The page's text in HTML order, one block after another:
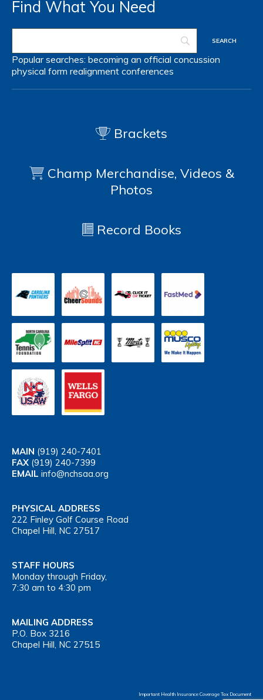
Find What You Need
Popular searches: becoming an official concussion
physical form realignment conferences
Brackets
Champ Merchandise, Videos &
Photos
Record Books
MAIN (919) 240-7401
FAX (919) 240-7399
EMAIL info@nchsaa.org
PHYSICAL ADDRESS
222 Finley Golf Course Road
Chapel Hill, NC 27517
STAFF HOURS
Monday through Friday,
7:30 am to 4:30 pm
MAILING ADDRESS
P.O. Box 3216
Chapel Hill, NC 27515
Important Health Insurance Coverage Tax Document